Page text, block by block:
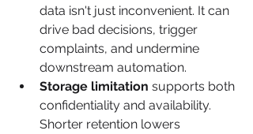
data isn't just inconvenient. It can
drive bad decisions, trigger
complaints, and undermine
downstream automation.
Storage limitation supports both
confidentiality and availability.
Shorter retention lowers